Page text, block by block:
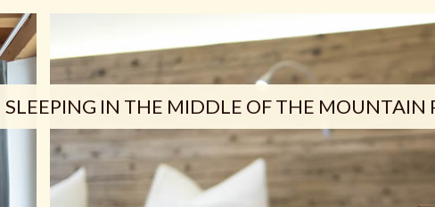
SLEEPING IN THE MIDDLE OF THE MOUNTAIN